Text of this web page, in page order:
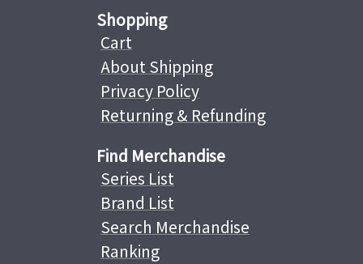
Shopping
Cart
About Shipping
Privacy Policy
Returning & Refunding
Find Merchandise
Series List
Brand List
Search Merchandise
Ranking